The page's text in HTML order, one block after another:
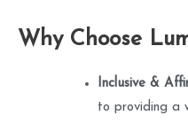
Why Choose
Inclusive &
to providing a